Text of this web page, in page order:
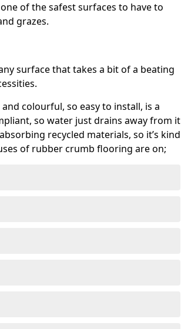
of the safest surfaces to have to
grazes.
surface that takes a bit of a beating
colourful, so easy to install, is a
so water just drains away from it
recycled materials, so it’s kind
of rubber crumb flooring are on;